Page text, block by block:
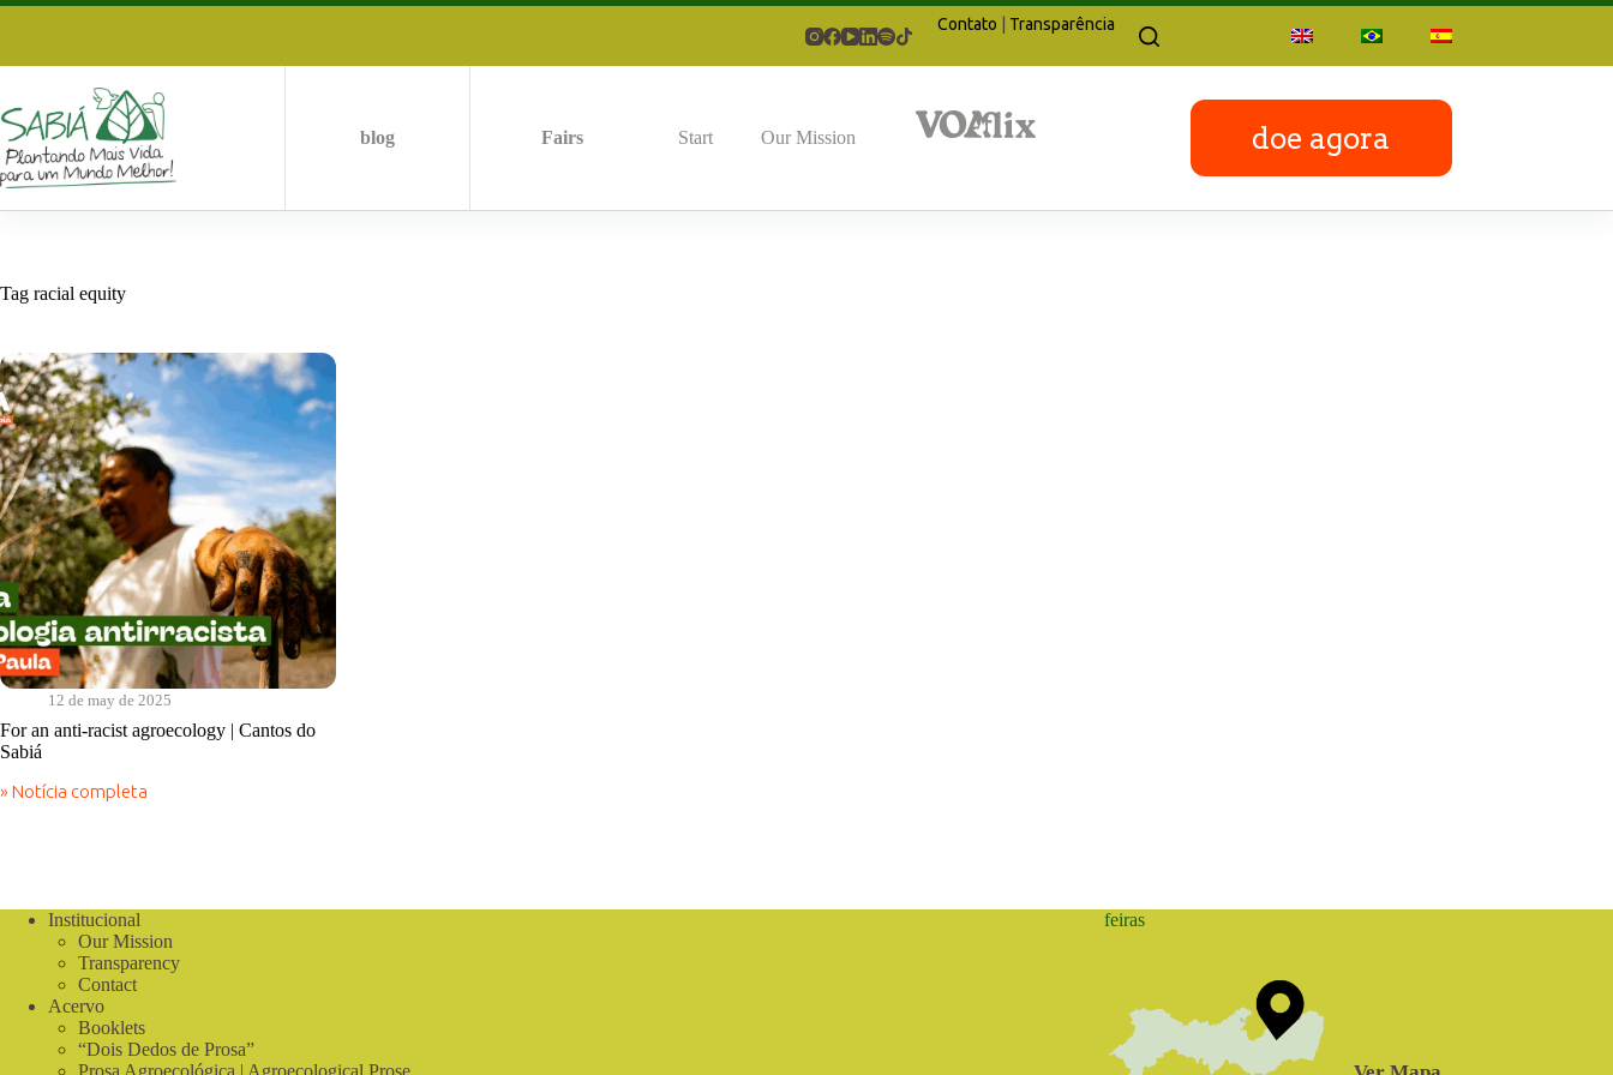
Skip
Contato | Transparência
blog Fairs Start Our Mission doe agora
Tag racial equity
12 de may de 2025
For an anti-racist agroecology | Cantos do
Sabiá
» Notícia completa
For
CantosInstitucional
Our Mission
Transparency
Contact
Acervo
Booklets
“Dois Dedos de Prosa”
Prosa Agroecológica | Agroecological Prose
feiras